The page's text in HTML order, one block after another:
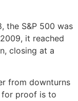
the S&P 500 was
it reached
closing at a
from downturns
for proof is to